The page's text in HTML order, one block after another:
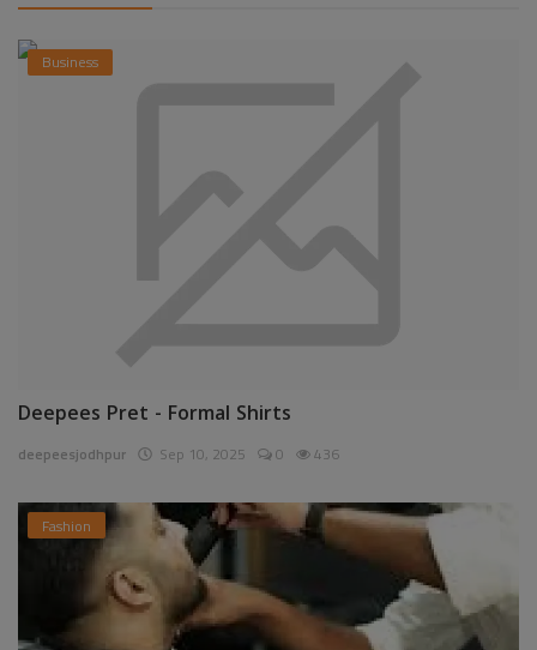
Business
Deepees Pret - Formal Shirts
deepeesjodhpur Sep 10, 2025 0 436
Fashion